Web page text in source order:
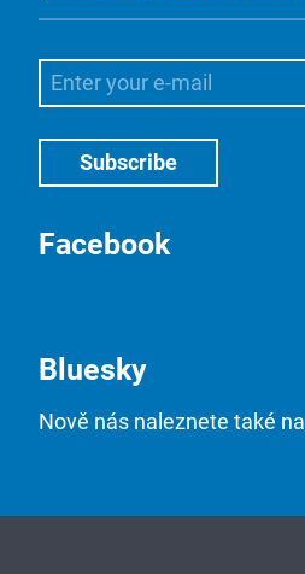
Facebook
Bluesky
Nově nás naleznete také na